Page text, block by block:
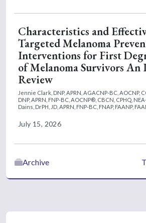
Characteristics and
Targeted Melanoma
Interventions for First
of Melanoma Survivors
Review
Jennie Clark, DNP, APRN, AGACNP-BC, AOCNP,
DNP, APRN, FNP-BC, AOCNP®, CBCN, CPHQ,
Dains, DrPH, JD, APRN, FNP-BC, FNAP, FAANP,
July 15, 2026
Archive